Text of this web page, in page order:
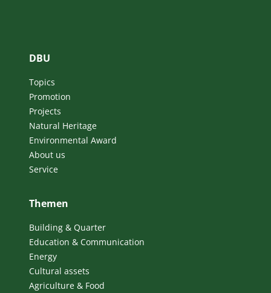
DBU
Topics
Promotion
Projects
Natural Heritage
Environmental Award
About us
Service
Themen
Building & Quarter
Education & Communication
Energy
Cultural assets
Agriculture & Food